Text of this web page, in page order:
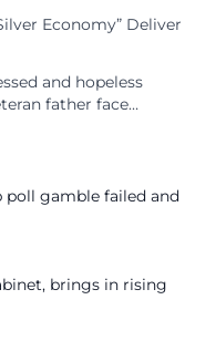
Economy” Deliver
and hopeless
father face
poll gamble failed and
brings in rising